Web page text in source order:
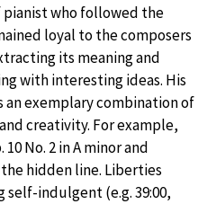
pianist who followed the
loyal to the composers
its meaning and
with interesting ideas. His
an exemplary combination of
creativity. For example,
No. 2 in A minor and
hidden line. Liberties
indulgent (e.g. 39:00,